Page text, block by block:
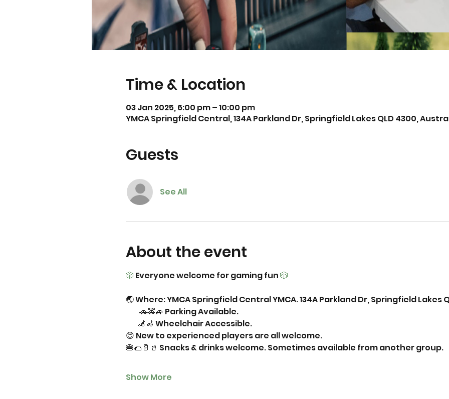
Time & Location
03 Jan 2025, 6:00 pm – 10:00 pm
YMCA Springfield Central, 134A Parkland Dr, Springfield Lakes QLD 4300,
Guests
See All
About the event
🎲 Everyone welcome for gaming fun 🎲
🌏 Where: YMCA Springfield Central YMCA. 134A Parkland Dr, Springfield Lakes
🚗🚕🚙 Parking Available.
🦼🦽 Wheelchair Accessible.
😊 New to experienced players are all welcome.
🍔🌮🥛🥤 Snacks & drinks welcome. Sometimes available from another group.
Show More